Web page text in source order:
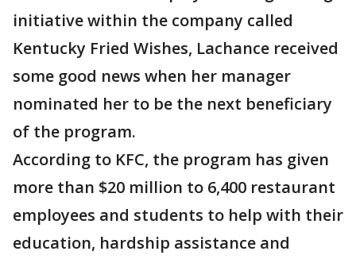
initiative within the company called
Kentucky Fried Wishes, Lachance received
some good news when her manager
nominated her to be the next beneficiary
of the program.
According to KFC, the program has given
more than $20 million to 6,400 restaurant
employees and students to help with their
education, hardship assistance and